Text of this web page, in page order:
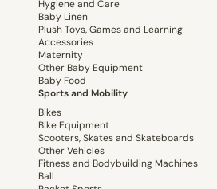
Hygiene and Care
Baby Linen
Plush Toys, Games and Learning
Accessories
Maternity
Other Baby Equipment
Baby Food
Sports and Mobility
Bikes
Bike Equipment
Scooters, Skates and Skateboards
Other Vehicles
Fitness and Bodybuilding Machines
Ball